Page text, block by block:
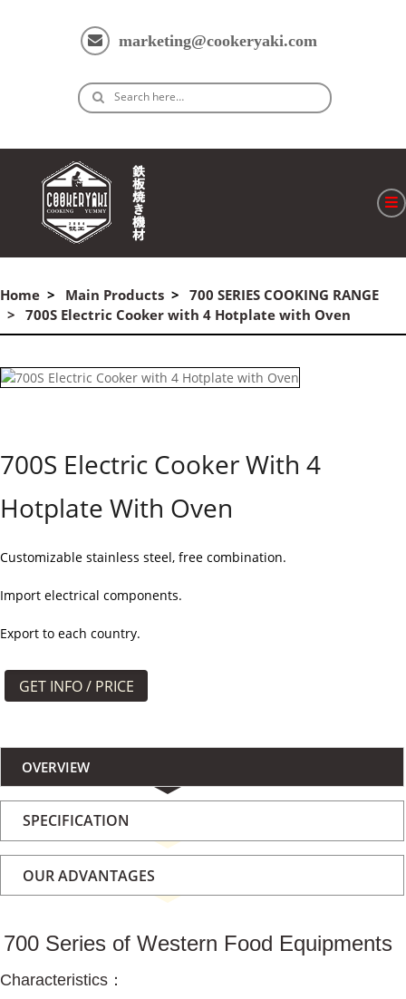
marketing@cookeryaki.com
Search here…
Cマスター
製品
Home Main Products
700 SERIES COOKING RANGE
700S Electric Cooker with 4 Hotplate with Oven
700S Electric Cooker With 4
Hotplate With Oven
Customizable stainless steel, free combination.
Import electrical components.
Export to each country.
GET INFO / PRICE
OVERVIEW
SPECIFICATION
OUR ADVANTAGES
700 Series of Western Food Equipments
Characteristics ：